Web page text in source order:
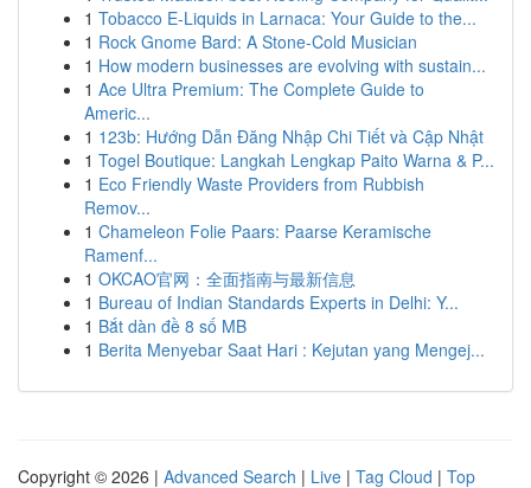
1 Tobacco E-Liquids in Larnaca: Your Guide to the...
1 Rock Gnome Bard: A Stone-Cold Musician
1 How modern businesses are evolving with sustain...
1 Ace Ultra Premium: The Complete Guide to
Americ...
1 123b: Hướng Dẫn Đăng Nhập Chi Tiết và Cập Nhật
1 Togel Boutique: Langkah Lengkap Paito Warna & P...
1 Eco Friendly Waste Providers from Rubbish
Remov...
1 Chameleon Folie Paars: Paarse Keramische
Ramenf...
1 OKCAO官网：全面指南与最新信息
1 Bureau of Indian Standards Experts in Delhi: Y...
1 Bắt dàn đề 8 số MB
1 Berita Menyebar Saat Hari : Kejutan yang Mengej...
Copyright © 2026 | Advanced Search | Live | Tag Cloud | Top